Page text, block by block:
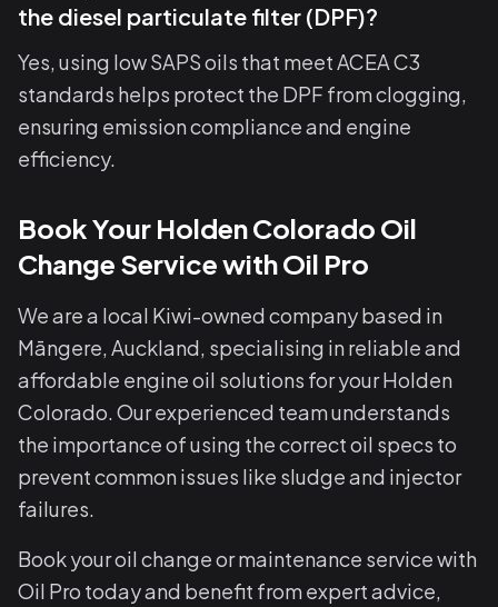
the diesel particulate filter (DPF)?
Yes, using low SAPS oils that meet ACEA C3
standards helps protect the DPF from clogging,
ensuring emission compliance and engine
efficiency.
Book Your Holden Colorado Oil
Change Service with Oil Pro
We are a local Kiwi-owned company based in
Māngere, Auckland, specialising in reliable and
affordable engine oil solutions for your Holden
Colorado. Our experienced team understands
the importance of using the correct oil specs to
prevent common issues like sludge and injector
failures.
Book your oil change or maintenance service with
Oil Pro today and benefit from expert advice,